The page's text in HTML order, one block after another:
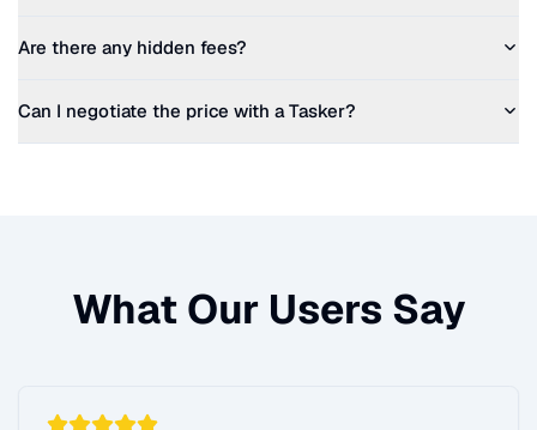
Are there any hidden fees?
Can I negotiate the price with a Tasker?
What Our Users Say